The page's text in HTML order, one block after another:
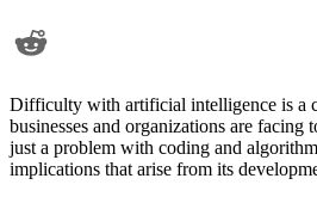
Difficulty with artificial intelligence is a
businesses and organizations are facing
just a problem with coding and
implications that arise from its